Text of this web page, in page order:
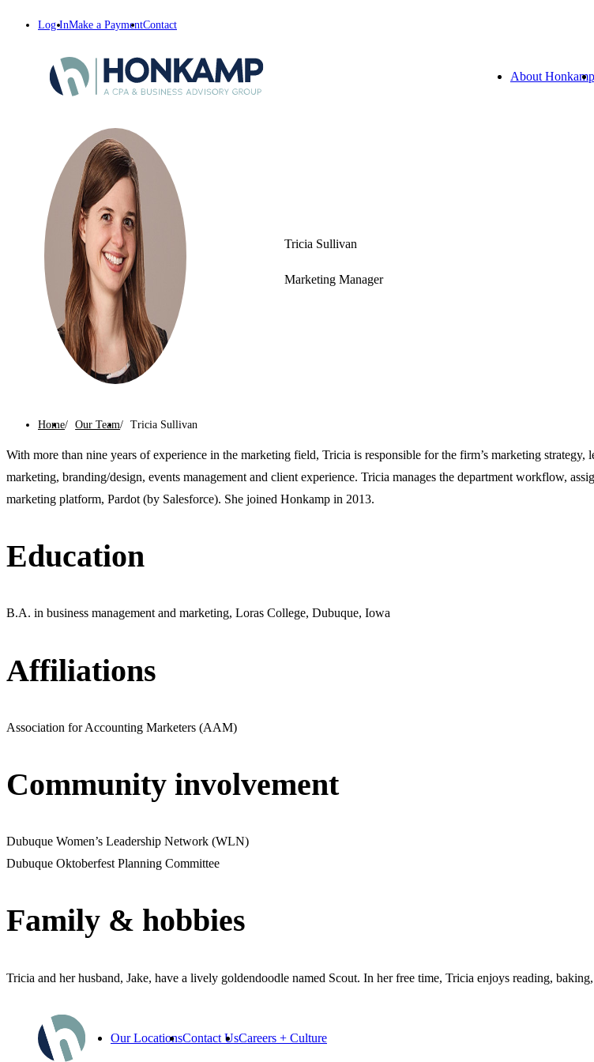
Log InMake a PaymentContact
About Honkamp
Tricia Sullivan
Marketing Manager
Home Our Team Tricia Sullivan
With more than nine years of experience in the marketing field, Tricia is responsible for the firm’s marketing
marketing, branding/design, events management and client experience. Tricia manages the department workflow,
marketing platform, Pardot (by Salesforce). She joined Honkamp in 2013.
Education
B.A. in business management and marketing, Loras College, Dubuque, Iowa
Affiliations
Association for Accounting Marketers (AAM)
Community involvement
Dubuque Women’s Leadership Network (WLN)
Dubuque Oktoberfest Planning Committee
Family & hobbies
Tricia and her husband, Jake, have a lively goldendoodle named Scout. In her free time, Tricia enjoys reading,
Our LocationsContact UsCareers + Culture